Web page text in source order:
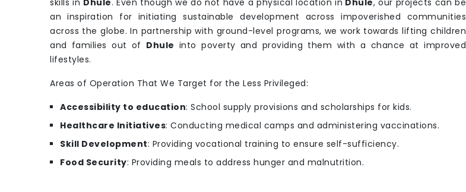
skills in Dhule. Even though we do not have a physical location in Dhule, our projects can be
an inspiration for initiating sustainable development across impoverished communities
across the globe. In partnership with ground-level programs, we work towards lifting children
and families out of Dhule into poverty and providing them with a chance at improved
lifestyles.
Areas of Operation That We Target for the Less Privileged:
Accessibility to education: School supply provisions and scholarships for kids.
Healthcare Initiatives: Conducting medical camps and administering vaccinations.
Skill Development: Providing vocational training to ensure self-sufficiency.
Food Security: Providing meals to address hunger and malnutrition.